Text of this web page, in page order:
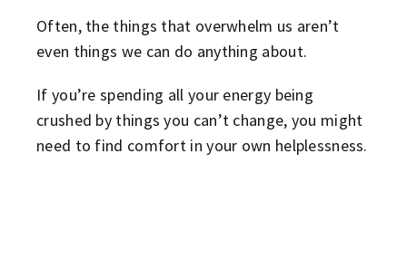
Often, the things that overwhelm us aren’t
even things we can do anything about.
If you’re spending all your energy being
crushed by things you can’t change, you might
need to find comfort in your own helplessness.